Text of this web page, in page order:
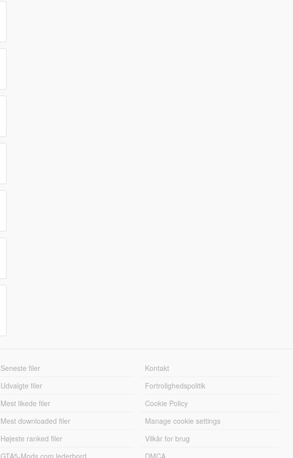
Seneste filer
Udvalgte filer
Mest likede filer
Mest downloaded filer
Højeste ranked filer
GTA5-Mods.com lederbord
Kontakt
Fortrolighedspolitik
Cookie Policy
Manage cookie settings
Vilkår for brug
DMCA